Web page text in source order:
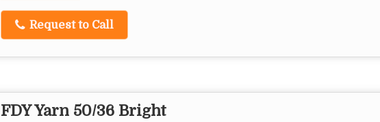
Request to Call
FDY Yarn 50/36 Bright